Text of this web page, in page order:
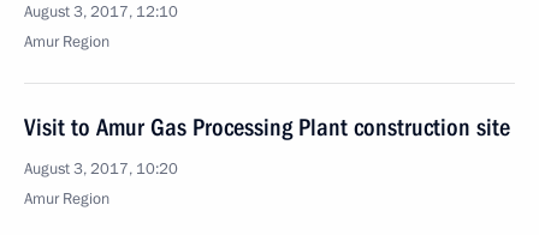
August 3, 2017, 12:10
Amur Region
Visit to Amur Gas Processing Plant construction site
August 3, 2017, 10:20
Amur Region